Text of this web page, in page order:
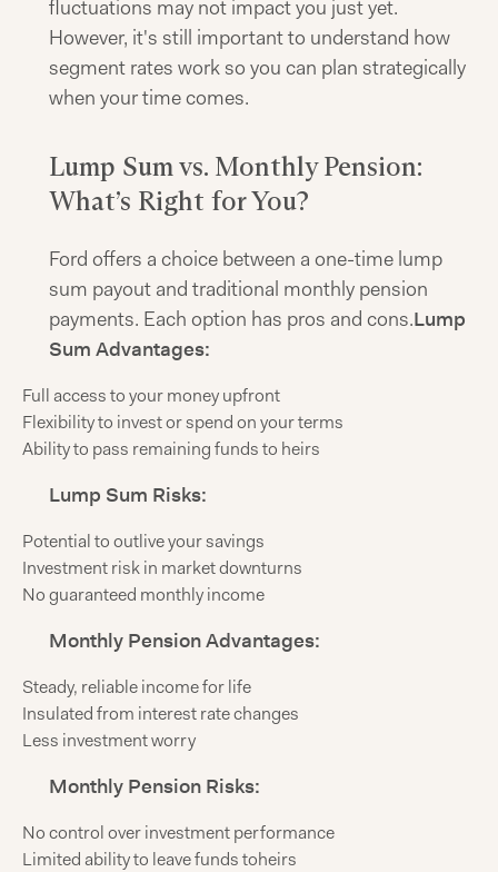
fluctuations may not impact you just yet.
However, it's still important to understand how
segment rates work so you can plan strategically
when your time comes.
Lump Sum vs. Monthly Pension:
What’s Right for You?
Ford offers a choice between a one-time lump
sum payout and traditional monthly pension
payments. Each option has pros and cons.Lump
Sum Advantages:
Full access to your money upfront
Flexibility to invest or spend on your terms
Ability to pass remaining funds to heirs
Lump Sum Risks:
Potential to outlive your savings
Investment risk in market downturns
No guaranteed monthly income
Monthly Pension Advantages:
Steady, reliable income for life
Insulated from interest rate changes
Less investment worry
Monthly Pension Risks:
No control over investment performance
Limited ability to leave funds toheirs